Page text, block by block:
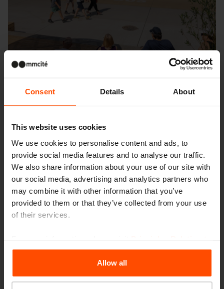
Consent Details About
This website uses cookies
We use cookies to personalise content and ads, to
provide social media features and to analyse our traffic.
We also share information about your use of our site with
our social media, advertising and analytics partners who
may combine it with other information that you’ve
provided to them or that they’ve collected from your use
of their services.
the Processing Personal Data.
Allow all
Seattle – Popup park